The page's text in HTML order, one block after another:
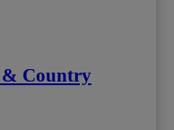
Country